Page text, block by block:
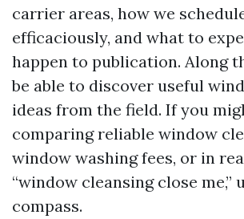
carrier areas, how we
efficaciously, and what to
happen to publication. Along
be able to discover useful
ideas from the field. If you
comparing reliable window
window washing fees, or in
“window cleansing close me,”
compass.